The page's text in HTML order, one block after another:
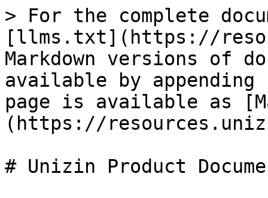
> For the complete
[llms.txt](https://
Markdown versions of
available by
page is available as
(https://
# Unizin Product